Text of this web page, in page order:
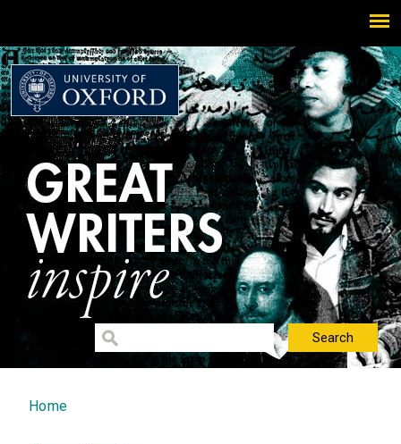
You are here
Home